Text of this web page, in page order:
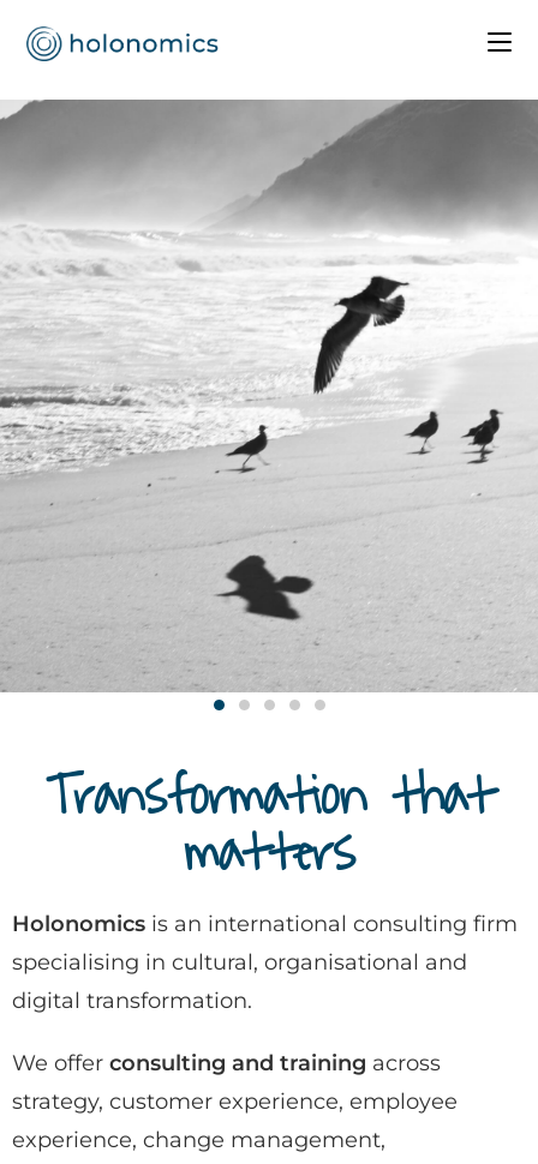
Transformation that
matters
Holonomics is an international consulting firm
specialising in cultural, organisational and
digital transformation.
We offer consulting and training across
strategy, customer experience, employee
experience, change management,